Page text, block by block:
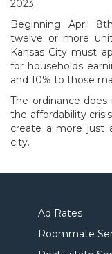
2023.
Beginning April
twelve or more
Kansas City must
for households
and 10% to those
The ordinance
the affordability
create a more just
city.
Ad Rates
Roommate